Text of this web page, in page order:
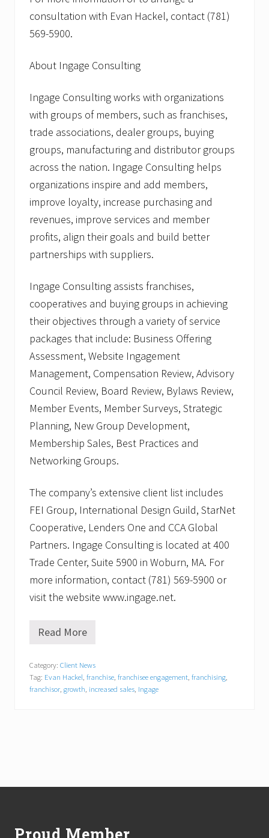
consultation with Evan Hackel, contact (781)
569-5900.
About Ingage Consulting
Ingage Consulting works with organizations
with groups of members, such as franchises,
trade associations, dealer groups, buying
groups, manufacturing and distributor groups
across the nation. Ingage Consulting helps
organizations inspire and add members,
improve loyalty, increase purchasing and
revenues, improve services and member
profits, align their goals and build better
partnerships with suppliers.
Ingage Consulting assists franchises,
cooperatives and buying groups in achieving
their objectives through a variety of service
packages that include: Business Offering
Assessment, Website Ingagement
Management, Compensation Review, Advisory
Council Review, Board Review, Bylaws Review,
Member Events, Member Surveys, Strategic
Planning, New Group Development,
Membership Sales, Best Practices and
Networking Groups.
The company’s extensive client list includes
FEI Group, International Design Guild, StarNet
Cooperative, Lenders One and CCA Global
Partners. Ingage Consulting is located at 400
Trade Center, Suite 5900 in Woburn, MA. For
more information, contact (781) 569-5900 or
visit the website www.ingage.net.
a
g
e
n
u
Read More
Category: Client News
Tag: Evan Hackel, franchise, franchisee engagement, franchising,
franchisor, growth, increased sales, Ingage